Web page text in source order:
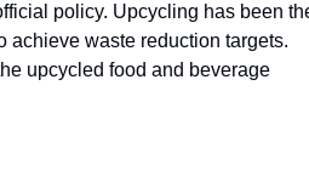
policy. Upcycling has been
achieve waste reduction targets.
upcycled food and beverage